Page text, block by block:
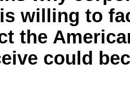
willing to
the
could